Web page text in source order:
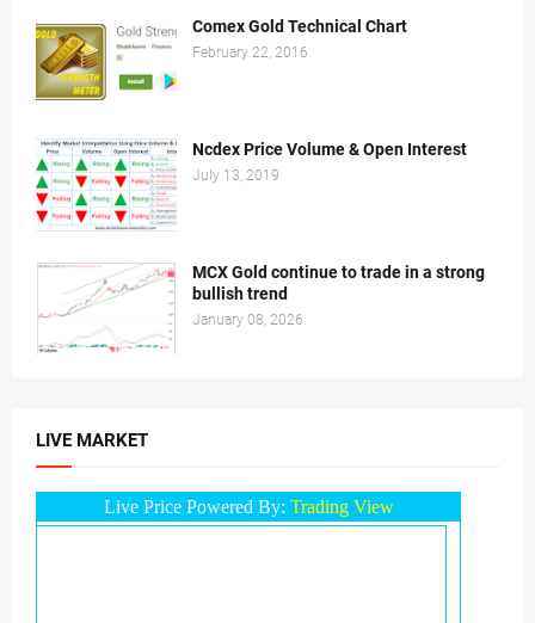
Comex Gold Technical Chart
February 22, 2016
Ncdex Price Volume & Open Interest
July 13, 2019
MCX Gold continue to trade in a strong
bullish trend
January 08, 2026
LIVE MARKET